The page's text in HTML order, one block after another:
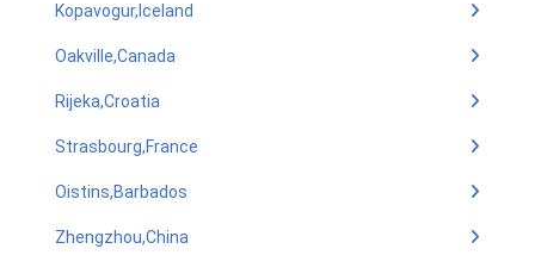
Kopavogur,Iceland
Oakville,Canada
Rijeka,Croatia
Strasbourg,France
Oistins,Barbados
Zhengzhou,China